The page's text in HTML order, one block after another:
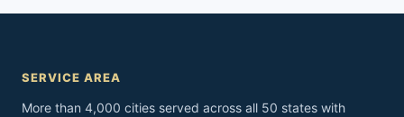
SERVICE AREA
More than 4,000 cities served across all 50 states with